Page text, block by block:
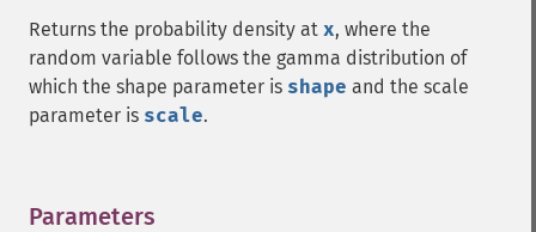
Returns the probability density at x, where the
random variable follows the gamma distribution of
which the shape parameter is shape and the scale
parameter is scale.
Parameters